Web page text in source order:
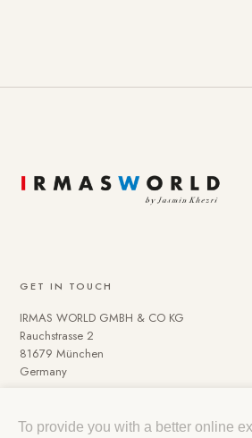
GET IN TOUCH
IRMAS WORLD GMBH & CO KG
Rauchstrasse 2
81679 München
Germany
To provide you with a better online